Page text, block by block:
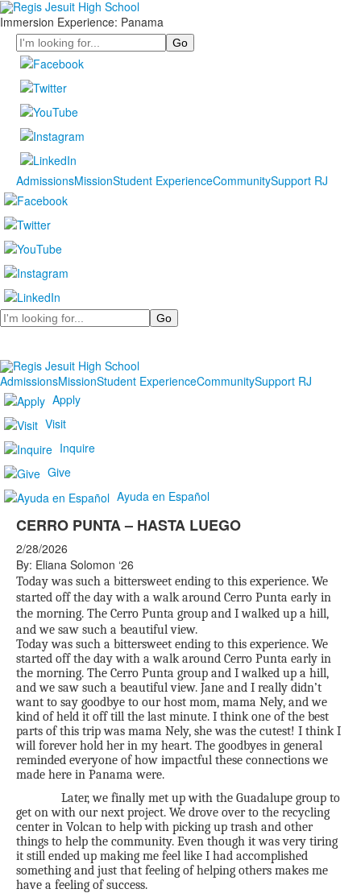
Immersion Experience: Panama
Search
AdmissionsMissionStudent ExperienceCommunitySupport RJ
Search
AdmissionsMissionStudent ExperienceCommunitySupport RJ
Apply
Visit
Inquire
Give
Ayuda en Español
CERRO PUNTA – HASTA LUEGO
2/28/2026
By: Eliana Solomon ‘26
Today was such a bittersweet ending to this experience. We
started off the day with a walk around Cerro Punta early in
the morning. The Cerro Punta group and I walked up a hill,
and we saw such a beautiful view.
Today was such a bittersweet ending to this experience. We
started off the day with a walk around Cerro Punta early in
the morning. The Cerro Punta group and I walked up a hill,
and we saw such a beautiful view. Jane and I really didn’t
want to say goodbye to our host mom, mama Nely, and we
kind of held it off till the last minute. I think one of the best
parts of this trip was mama Nely, she was the cutest! I think I
will forever hold her in my heart. The goodbyes in general
reminded everyone of how impactful these connections we
made here in Panama were.
Later, we finally met up with the Guadalupe group to
get on with our next project. We drove over to the recycling
center in Volcan to help with picking up trash and other
things to help the community. Even though it was very tiring
it still ended up making me feel like I had accomplished
something and just that feeling of helping others makes me
have a feeling of success.